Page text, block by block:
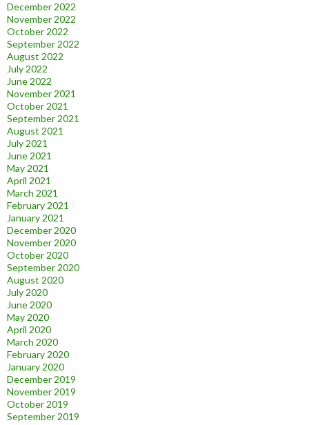
December 2022
November 2022
October 2022
September 2022
August 2022
July 2022
June 2022
November 2021
October 2021
September 2021
August 2021
July 2021
June 2021
May 2021
April 2021
March 2021
February 2021
January 2021
December 2020
November 2020
October 2020
September 2020
August 2020
July 2020
June 2020
May 2020
April 2020
March 2020
February 2020
January 2020
December 2019
November 2019
October 2019
September 2019